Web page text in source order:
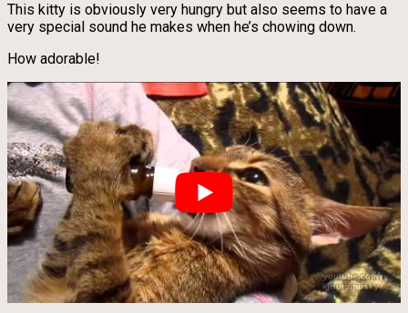
This kitty is obviously very hungry but also seems to have a
very special sound he makes when he’s chowing down.
How adorable!